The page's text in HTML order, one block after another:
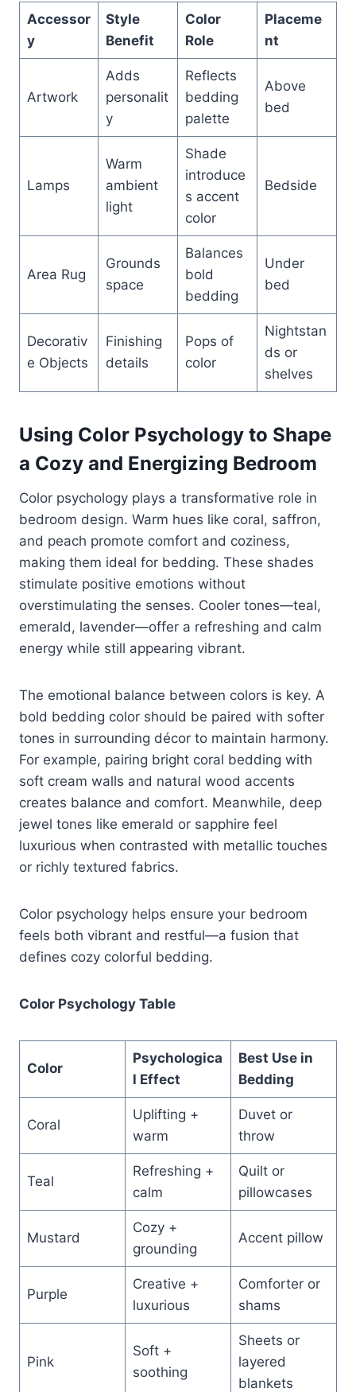
Accessor
y
Style
Benefit
Color
Role
Placeme
nt
Artwork
Adds
personalit
y
Reflects
bedding
palette
Above
bed
Lamps
Warm
ambient
light
Shade
introduce
s accent
color
Bedside
Area Rug
Grounds
space
Balances
bold
bedding
Under
bed
Decorativ
e Objects
Finishing
details
Pops of
color
Nightstan
ds or
shelves
Using Color Psychology to Shape
a Cozy and Energizing Bedroom
Color psychology plays a transformative role in
bedroom design. Warm hues like coral, saffron,
and peach promote comfort and coziness,
making them ideal for bedding. These shades
stimulate positive emotions without
overstimulating the senses. Cooler tones—teal,
emerald, lavender—offer a refreshing and calm
energy while still appearing vibrant.
The emotional balance between colors is key. A
bold bedding color should be paired with softer
tones in surrounding décor to maintain harmony.
For example, pairing bright coral bedding with
soft cream walls and natural wood accents
creates balance and comfort. Meanwhile, deep
jewel tones like emerald or sapphire feel
luxurious when contrasted with metallic touches
or richly textured fabrics.
Color psychology helps ensure your bedroom
feels both vibrant and restful—a fusion that
defines cozy colorful bedding.
Color Psychology Table
Color
Psychologica
l Effect
Best Use in
Bedding
Coral
Uplifting +
warm
Duvet or
throw
Teal
Refreshing +
calm
Quilt or
pillowcases
Mustard
Cozy +
grounding
Accent pillow
Purple
Creative +
luxurious
Comforter or
shams
Pink
Soft +
soothing
Sheets or
layered
blankets